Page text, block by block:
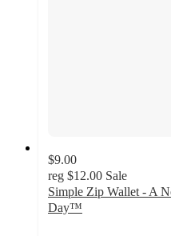
$9.00
reg $12.00 Sale
Simple Zip Wallet - A
Day™